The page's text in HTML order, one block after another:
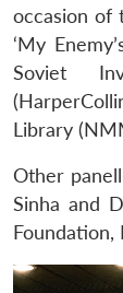
occasion of
‘My
Soviet
Library
Other
Sinha and
Foundation,